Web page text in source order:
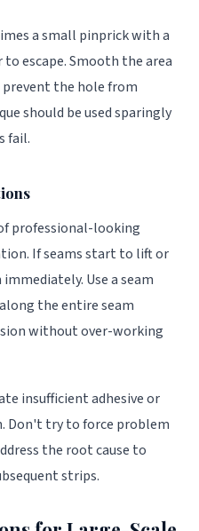
a small pinprick with a
escape. Smooth the area
the hole from
should be used sparingly
fail.
professional-looking
If seams start to lift or
Use a seam
the entire seam
without over-working
insufficient adhesive or
Don't try to force problem
the root cause to
strips.